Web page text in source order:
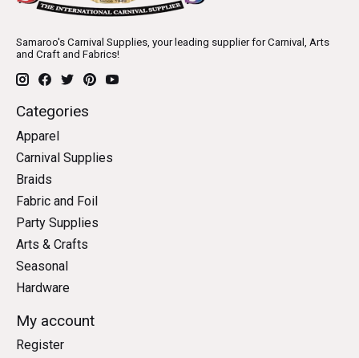
Samaroo's Carnival Supplies, your leading supplier for Carnival, Arts
and Craft and Fabrics!
Categories
Apparel
Carnival Supplies
Braids
Fabric and Foil
Party Supplies
Arts & Crafts
Seasonal
Hardware
My account
Register